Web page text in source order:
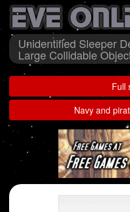
Unidentified Sleeper
Large Collidable
Full
Navy and